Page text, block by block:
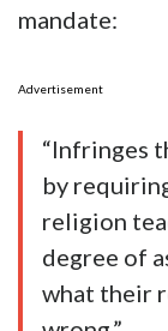
mandate:
Advertisement
“Infringes
by
religion
degree of
what their